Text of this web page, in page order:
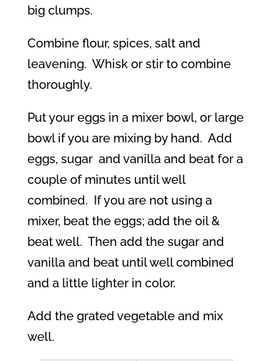
big clumps.
Combine flour, spices, salt and
leavening. Whisk or stir to combine
thoroughly.
Put your eggs in a mixer bowl, or large
bowl if you are mixing by hand. Add
eggs, sugar and vanilla and beat for a
couple of minutes until well
combined. If you are not using a
mixer, beat the eggs; add the oil &
beat well. Then add the sugar and
vanilla and beat until well combined
and a little lighter in color.
Add the grated vegetable and mix
well.